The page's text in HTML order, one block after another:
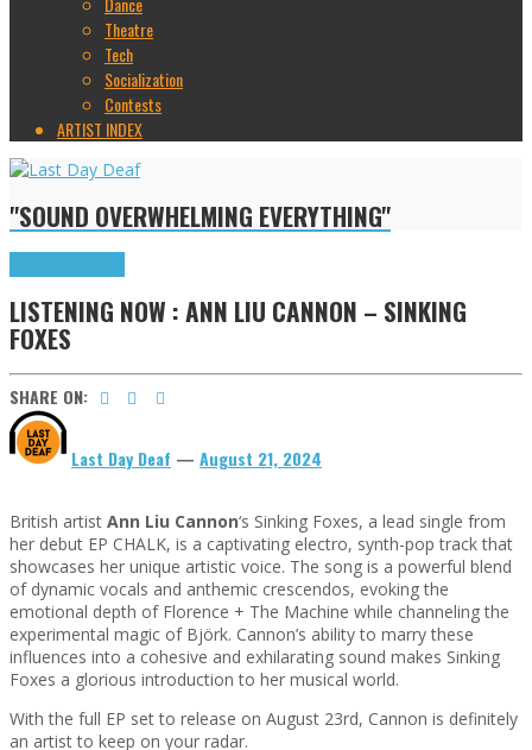
Theatre
Tech
Socialization
Contests
ARTIST INDEX
"SOUND OVERWHELMING EVERYTHING"
LISTENING NOW : ANN LIU CANNON – SINKING
FOXES
SHARE ON:
Last Day Deaf — August 21, 2024
British artist Ann Liu Cannon‘s Sinking Foxes, a lead single from
her debut EP CHALK, is a captivating electro, synth-pop track that
showcases her unique artistic voice. The song is a powerful blend
of dynamic vocals and anthemic crescendos, evoking the
emotional depth of Florence + The Machine while channeling the
experimental magic of Björk. Cannon’s ability to marry these
influences into a cohesive and exhilarating sound makes Sinking
Foxes a glorious introduction to her musical world.
With the full EP set to release on August 23rd, Cannon is definitely
an artist to keep on your radar.